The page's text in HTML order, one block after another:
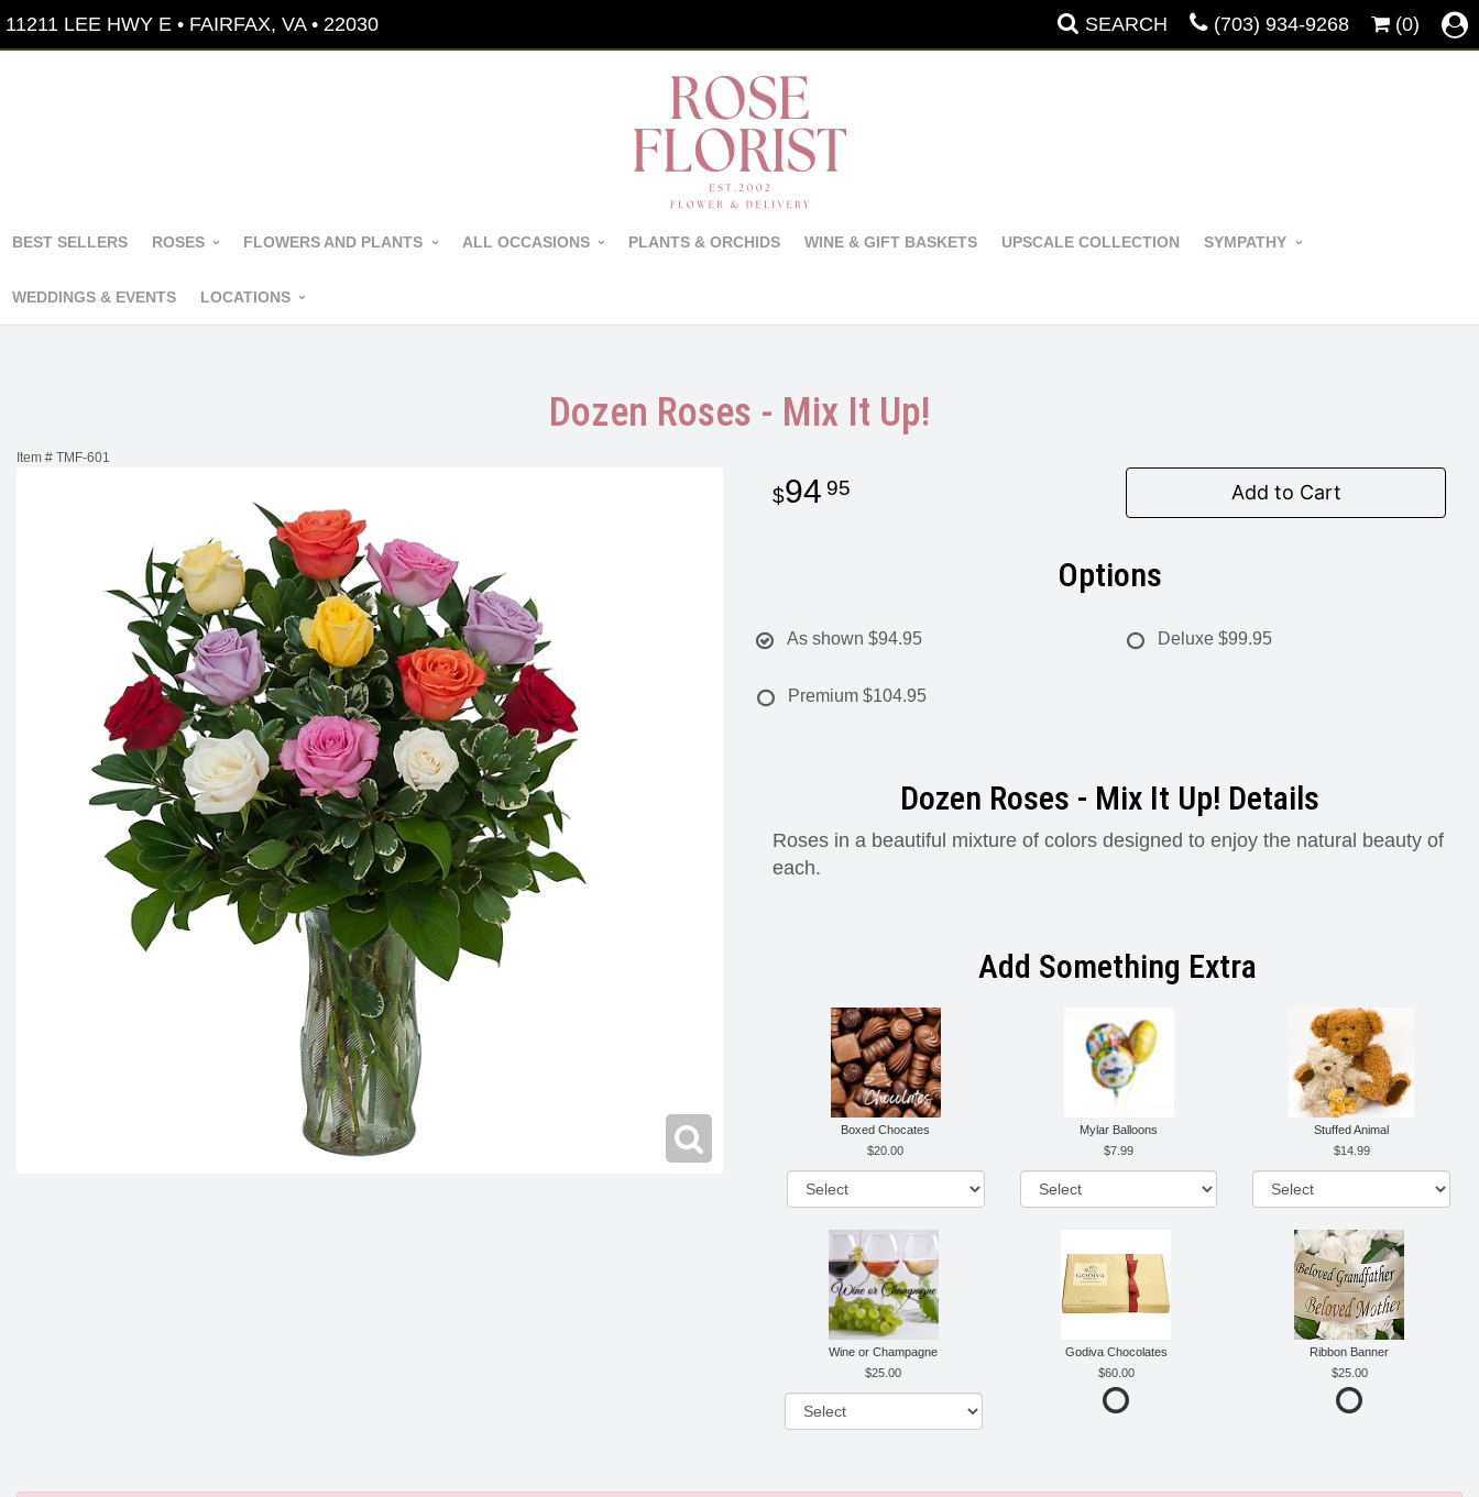
11211 LEE HWY E • FAIRFAX, VA • 22030 SEARCH (703) 934-9268 (0)
BEST SELLERS ROSES FLOWERS AND PLANTS ALL OCCASIONS PLANTS & ORCHIDS WINE & GIFT BASKETS UPSCALE COLLECTION SYMPATHY
WEDDINGS & EVENTS LOCATIONS
Dozen Roses - Mix It Up!
Item # TMF-601
94 95 Add to Cart
Options
As shown $94.95 Deluxe $99.95
Premium $104.95
Dozen Roses - Mix It Up! Details
Roses in a beautiful mixture of colors designed to enjoy the natural beauty of
each.
Add Something Extra
Boxed Chocates
20.00
Mylar Balloons
7.99
Stuffed Animal
14.99
Wine or Champagne
25.00
Godiva Chocolates
60.00
Ribbon Banner
25.00